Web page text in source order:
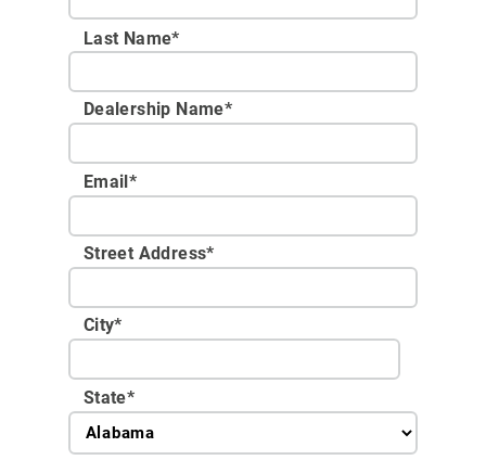
Last Name*
Dealership Name*
Email*
Street Address*
City*
State*